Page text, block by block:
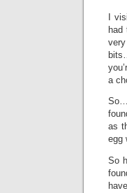
I
had
a
So…
as
egg
So